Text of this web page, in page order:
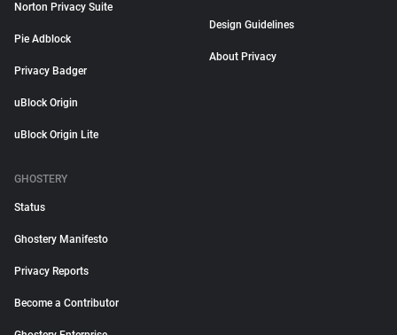
Norton Privacy Suite
Pie Adblock
Privacy Badger
uBlock Origin
uBlock Origin Lite
Design Guidelines
About Privacy
GHOSTERY
Status
Ghostery Manifesto
Privacy Reports
Become a Contributor